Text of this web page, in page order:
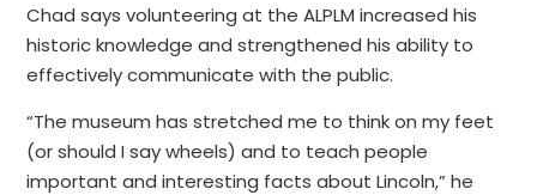
Chad says volunteering at the ALPLM increased his
historic knowledge and strengthened his ability to
effectively communicate with the public.
“The museum has stretched me to think on my feet
(or should I say wheels) and to teach people
important and interesting facts about Lincoln,” he